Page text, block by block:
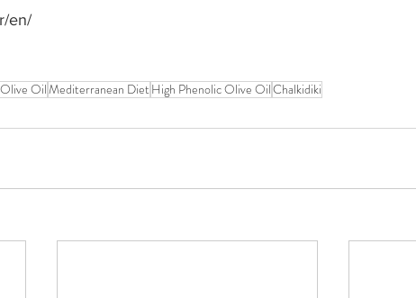
en/
OilMediterranean Diet High Phenolic Olive OilChalkidiki